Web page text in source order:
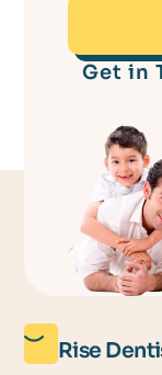
Get in
Rise